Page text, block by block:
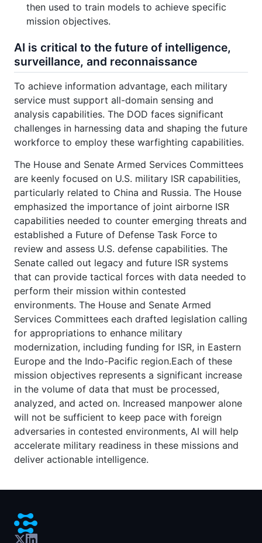
then used to train models to achieve specific
mission objectives.
AI is critical to the future of intelligence,
surveillance, and reconnaissance
To achieve information advantage, each military
service must support all-domain sensing and
analysis capabilities. The DOD faces significant
challenges in harnessing data and shaping the future
workforce to employ these warfighting capabilities.
The House and Senate Armed Services Committees
are keenly focused on U.S. military ISR capabilities,
particularly related to China and Russia. The House
emphasized the importance of joint airborne ISR
capabilities needed to counter emerging threats and
established a Future of Defense Task Force to
review and assess U.S. defense capabilities. The
Senate called out legacy and future ISR systems
that can provide tactical forces with data needed to
perform their mission within contested
environments. The House and Senate Armed
Services Committees each drafted legislation calling
for appropriations to enhance military
modernization, including funding for ISR, in Eastern
Europe and the Indo-Pacific region.Each of these
mission objectives represents a significant increase
in the volume of data that must be processed,
analyzed, and acted on. Increased manpower alone
will not be sufficient to keep pace with foreign
adversaries in contested environments, AI will help
accelerate military readiness in these missions and
deliver actionable intelligence.